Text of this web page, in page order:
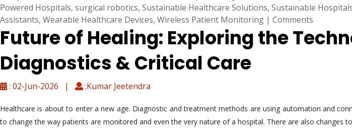
Powered Hospitals, surgical robotics, Sustainable Healthcare Solutions, Sustainable
Assistants, Wearable Healthcare Devices, Wireless Patient Monitoring | Comments
Future of Healing: Exploring the
Diagnostics & Critical Care
: 02-Jun-2026 | :Kumar Jeetendra
Healthcare is about to enter a new age. Diagnostic and treatment methods are using automation and
to change the way patients are monitored and even the very nature of a hospital. There are also changes